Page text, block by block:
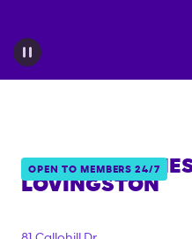
OPEN TO MEMBERS 24/7
ANYTIME
LOVINGSTON